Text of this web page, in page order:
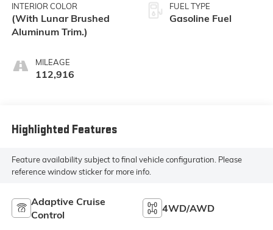
INTERIOR COLOR
(With Lunar Brushed
Aluminum Trim.)
MILEAGE
112,916
FUEL TYPE
Gasoline Fuel
Highlighted Features
Feature availability subject to final vehicle configuration. Please
reference window sticker for more info.
Adaptive Cruise
Control
4WD/AWD